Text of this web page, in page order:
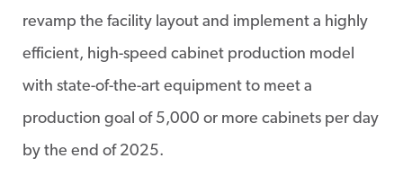
revamp the facility layout and implement a highly
efficient, high-speed cabinet production model
with state-of-the-art equipment to meet a
production goal of 5,000 or more cabinets per day
by the end of 2025.